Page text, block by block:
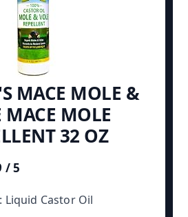
MACE MOLE &
MACE MOLE
32 OZ
/ 5
Liquid Castor Oil